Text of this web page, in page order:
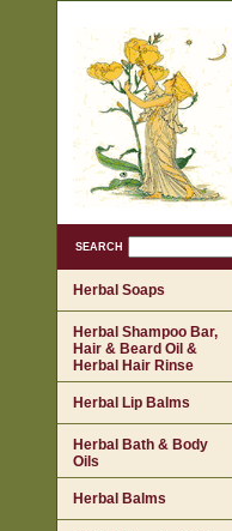
SEARCH
Herbal Soaps
Herbal Shampoo Bar,
Hair & Beard Oil &
Herbal Hair Rinse
Herbal Lip Balms
Herbal Bath & Body
Oils
Herbal Balms